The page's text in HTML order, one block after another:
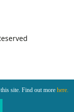
site. Find out more here.